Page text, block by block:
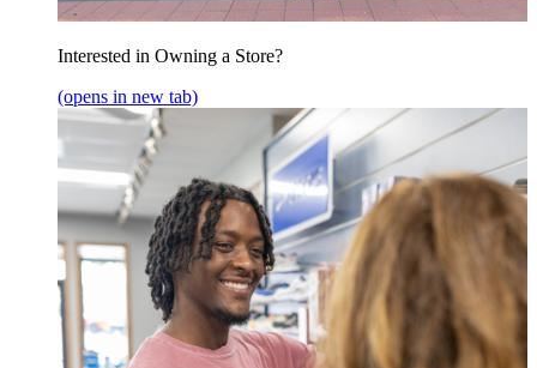
Interested in Owning a Store?
(opens in new tab)